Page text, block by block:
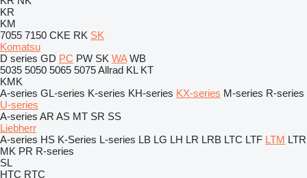
KR
KM
7055 7150 CKE RK SK
Komatsu
D series GD PC PW SK WA WB
5035 5050 5065 5075Allrad KL KT
KMK
A-series GL-series K-series KH-series KX-series M-series R-series
U-series
A-series AR AS MT SR SS
Liebherr
A-series HS K-Series L-series LB LG LH LR LRB LTC LTF LTM LTR
MK PR R-series
SL
HTC RTC